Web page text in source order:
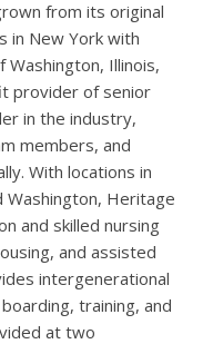
from its original
in New York with
Illinois,
provider of senior
in the industry,
members, and
With locations in
Washington, Heritage
and skilled nursing
and assisted
intergenerational
training, and
at two